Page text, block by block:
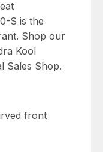
S is the
Shop our
Kool
Sales Shop.
front